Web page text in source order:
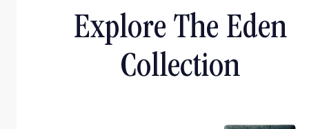
Explore The Eden
Collection